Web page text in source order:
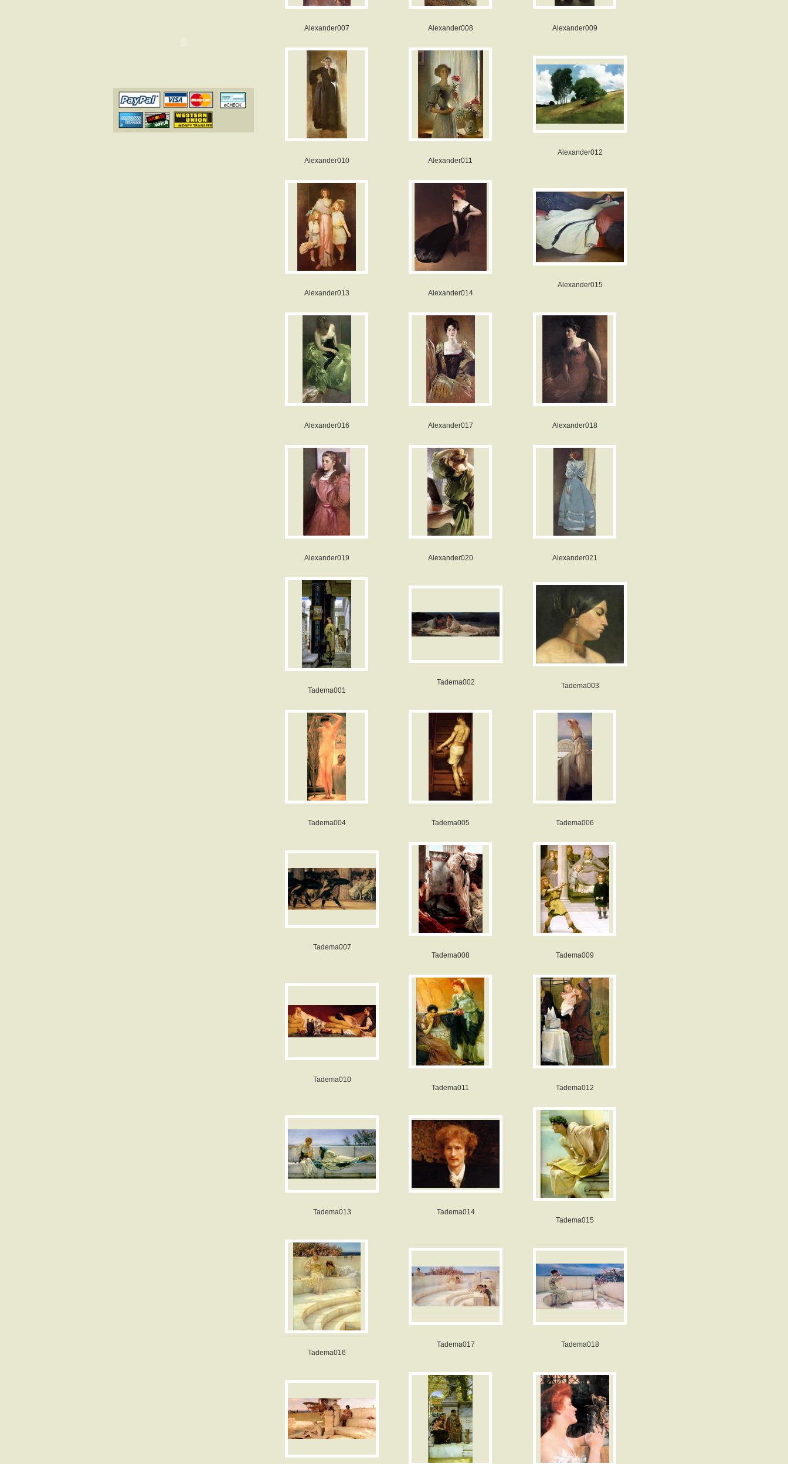
Alexander007 Alexander008 Alexander009
Alexander010 Alexander011
Alexander012
Alexander013 Alexander014
Alexander015
Alexander016 Alexander017 Alexander018
Alexander019 Alexander020 Alexander021
Tadema001
Tadema002 Tadema003
Tadema004 Tadema005 Tadema006
Tadema007
Tadema008
Tadema009
Tadema010
Tadema011
Tadema012
Tadema013
Tadema014
Tadema015
Tadema016
Tadema017 Tadema018